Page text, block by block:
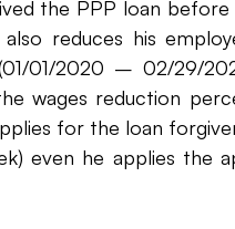
the PPP loan
reduces his
01/2020 – 02/29/
wages reduction
for the loan
even he applies the